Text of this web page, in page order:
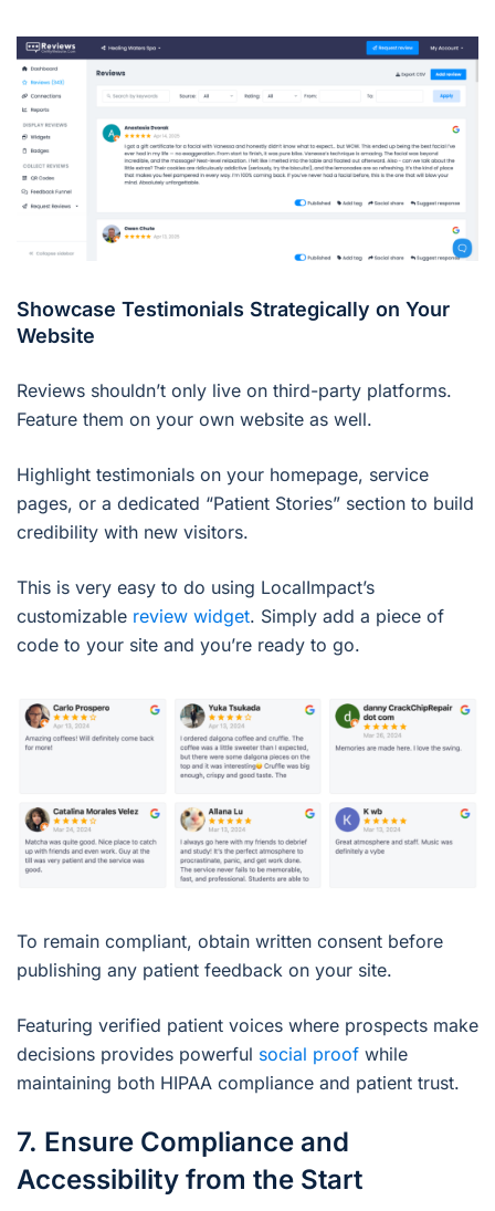
Showcase Testimonials Strategically on Your
Website
Reviews shouldn’t only live on third-party platforms.
Feature them on your own website as well.
Highlight testimonials on your homepage, service
pages, or a dedicated “Patient Stories” section to build
credibility with new visitors.
This is very easy to do using LocalImpact’s
customizable review widget. Simply add a piece of
code to your site and you’re ready to go.
To remain compliant, obtain written consent before
publishing any patient feedback on your site.
Featuring verified patient voices where prospects make
decisions provides powerful social proof while
maintaining both HIPAA compliance and patient trust.
7. Ensure Compliance and
Accessibility from the Start